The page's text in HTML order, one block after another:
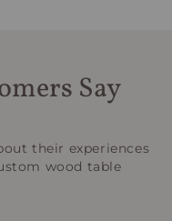
Say
their experiences
wood table